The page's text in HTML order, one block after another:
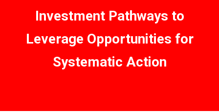
Investment Pathways to
Leverage Opportunities for
Systematic Action